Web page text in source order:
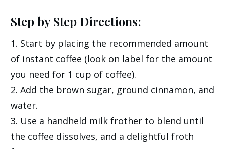
Step by Step Directions:
1. Start by placing the recommended amount
of instant coffee (look on label for the amount
you need for 1 cup of coffee).
2. Add the brown sugar, ground cinnamon, and
water.
3. Use a handheld milk frother to blend until
the coffee dissolves, and a delightful froth